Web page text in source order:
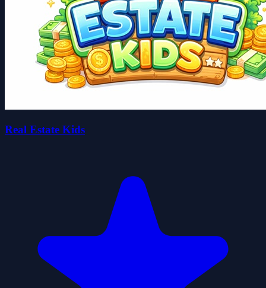
Real Estate Kids